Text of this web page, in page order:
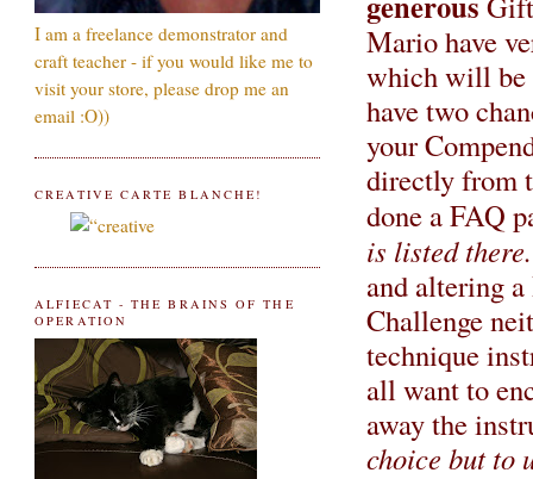
Mario have
which will be
have two
your
directly from
done a FAQ
is listed there.
and altering
Challenge
technique
all want to
away the
choice but to
I am a freelance demonstrator and
craft teacher - if you would like me to
visit your store, please drop me an
email :O))
CREATIVE CARTE BLANCHE!
ALFIECAT - THE BRAINS OF THE
OPERATION